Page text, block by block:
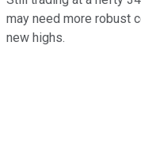
may need more robust
new highs.